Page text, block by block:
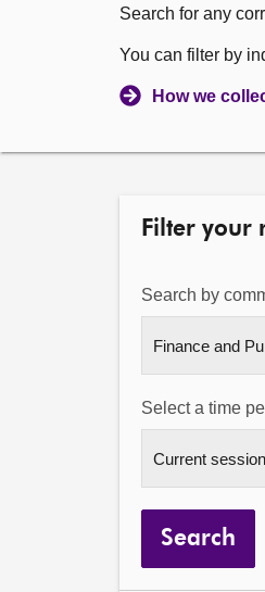
Search for any
You can filter by
How we
Filter your
Search by
Select a time
Search